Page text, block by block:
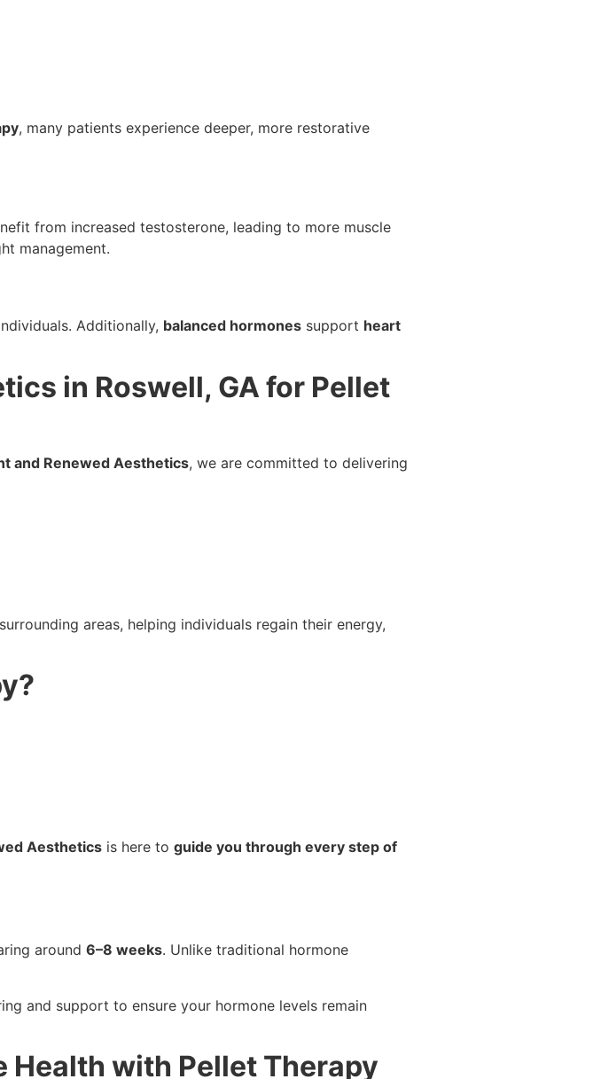
, many patients experience deeper, more restorative
from increased testosterone, leading to more muscle
management.
Additionally, balanced hormones support heart
in Roswell, GA for Pellet
and Renewed Aesthetics, we are committed to delivering
areas, helping individuals regain their energy,
Aesthetics is here to guide you through every step of
around 6–8 weeks. Unlike traditional hormone
and support to ensure your hormone levels remain
Health with Pellet Therapy